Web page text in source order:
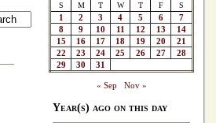
S M T W T F S
1 2 3 4 5 6
7
8
9 10 11 12 13
14
15
16 17 18 19 20
21
22
23 24 25 26 27
28
29
30 31
« Sep Nov »
Year(s) ago on this day